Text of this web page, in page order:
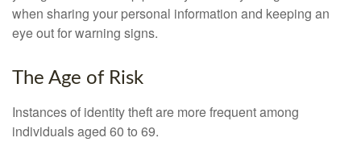
when sharing your personal information and keeping an
eye out for warning signs.
The Age of Risk
Instances of identity theft are more frequent among
individuals aged 60 to 69.